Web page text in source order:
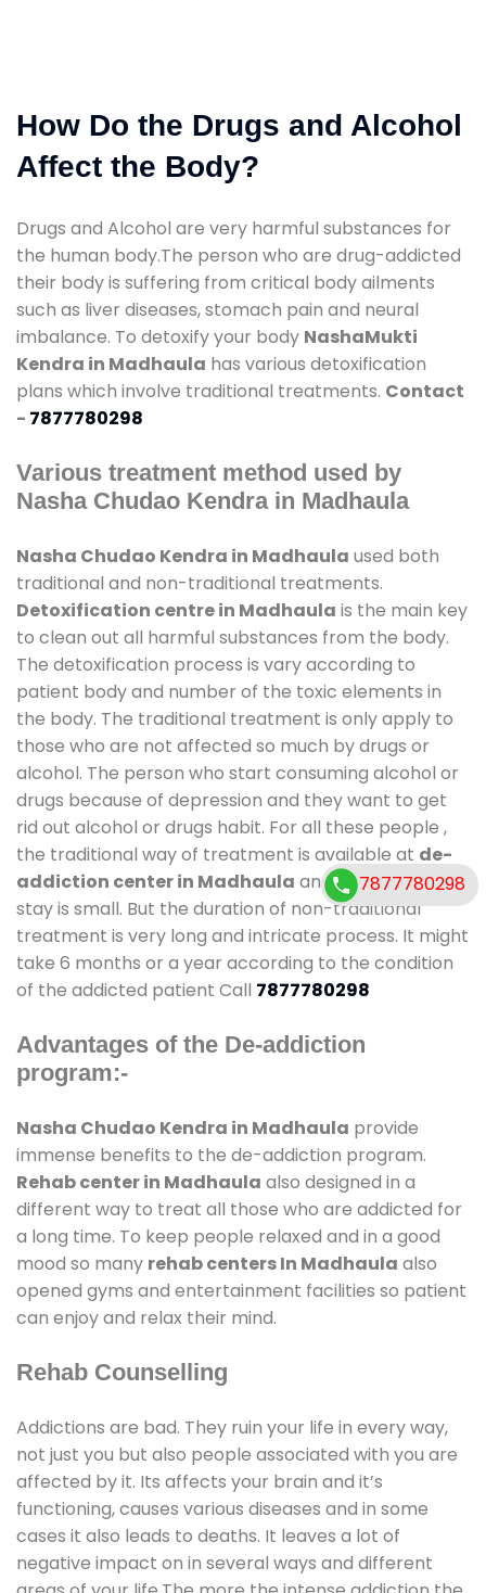
How Do the Drugs and Alcohol
Affect the Body?
Drugs and Alcohol are very harmful substances for
the human body.The person who are drug-addicted
their body is suffering from critical body ailments
such as liver diseases, stomach pain and neural
imbalance. To detoxify your body NashaMukti
Kendra in Madhaula has various detoxification
plans which involve traditional treatments. Contact
- 7877780298
Various treatment method used by
Nasha Chudao Kendra in Madhaula
Nasha Chudao Kendra in Madhaula used both
traditional and non-traditional treatments.
Detoxification centre in Madhaula is the main key
to clean out all harmful substances from the body.
The detoxification process is vary according to
patient body and number of the toxic elements in
the body. The traditional treatment is only apply to
those who are not affected so much by drugs or
alcohol. The person who start consuming alcohol or
drugs because of depression and they want to get
rid out alcohol or drugs habit. For all these people ,
the traditional way of treatment is available at de-
addiction center in Madhaula and also duration of
stay is small. But the duration of non-traditional
treatment is very long and intricate process. It might
take 6 months or a year according to the condition
of the addicted patient Call 7877780298
Advantages of the De-addiction
program:-
Nasha Chudao Kendra in Madhaula provide
immense benefits to the de-addiction program.
Rehab center in Madhaula also designed in a
different way to treat all those who are addicted for
a long time. To keep people relaxed and in a good
mood so many rehab centers In Madhaula also
opened gyms and entertainment facilities so patient
can enjoy and relax their mind.
Rehab Counselling
Addictions are bad. They ruin your life in every way,
not just you but also people associated with you are
affected by it. Its affects your brain and it’s
functioning, causes various diseases and in some
cases it also leads to deaths. It leaves a lot of
negative impact on in several ways and different
7877780298